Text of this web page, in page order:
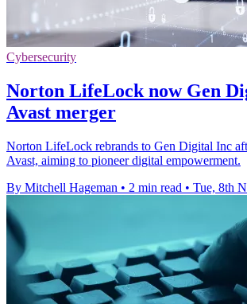
Cybersecurity
Norton LifeLock now Gen
Avast merger
Norton LifeLock rebrands to Gen Digital Inc
Avast, aiming to pioneer digital empowerment.
By Mitchell Hageman • 2 min read • Tue, 8th